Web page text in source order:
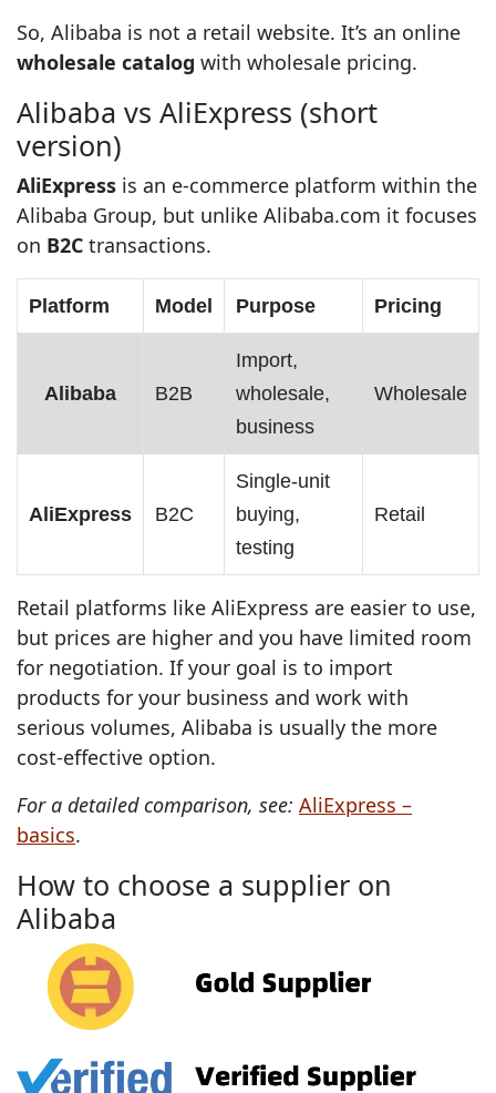
So, Alibaba is not a retail website. It’s an online
wholesale catalog with wholesale pricing.
Alibaba vs AliExpress (short
version)
AliExpress is an e‑commerce platform within the
Alibaba Group, but unlike Alibaba.com it focuses
on B2C transactions.
Platform Model Purpose Pricing
Alibaba B2B
Import,
wholesale,
business
Wholesale
AliExpress B2C
Single‑unit
buying,
testing
Retail
Retail platforms like AliExpress are easier to use,
but prices are higher and you have limited room
for negotiation. If your goal is to import
products for your business and work with
serious volumes, Alibaba is usually the more
cost‑effective option.
For a detailed comparison, see: AliExpress –
basics.
How to choose a supplier on
Alibaba